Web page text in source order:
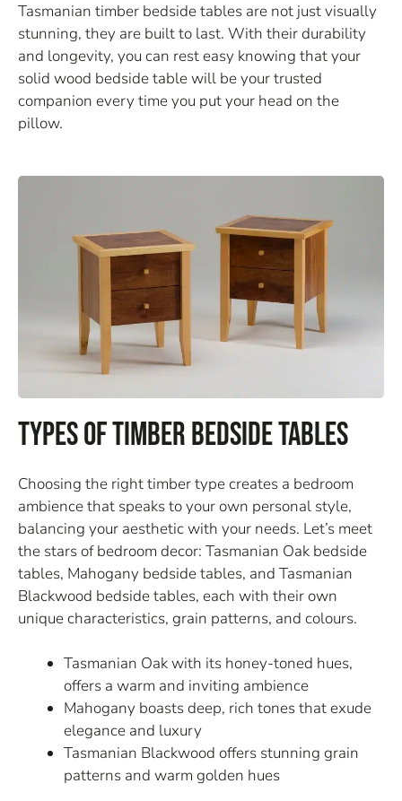
Tasmanian timber bedside tables are not just visually
stunning, they are built to last. With their durability
and longevity, you can rest easy knowing that your
solid wood bedside table will be your trusted
companion every time you put your head on the
pillow.
Types of Timber Bedside Tables
Choosing the right timber type creates a bedroom
ambience that speaks to your own personal style,
balancing your aesthetic with your needs. Let’s meet
the stars of bedroom decor: Tasmanian Oak bedside
tables, Mahogany bedside tables, and Tasmanian
Blackwood bedside tables, each with their own
unique characteristics, grain patterns, and colours.
Tasmanian Oak with its honey-toned hues,
offers a warm and inviting ambience
Mahogany boasts deep, rich tones that exude
elegance and luxury
Tasmanian Blackwood offers stunning grain
patterns and warm golden hues